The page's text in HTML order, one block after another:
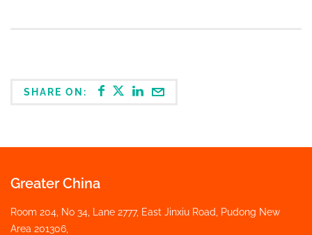
SHARE ON:
Greater China
Room 204, No 34, Lane 2777, East Jinxiu Road, Pudong New
Area 201306,